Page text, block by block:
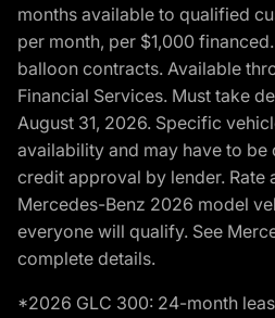
months available to qualified
per month, per $1,000
balloon contracts. Available
Financial Services. Must take
August 31, 2026. Specific
availability and may have to be
credit approval by lender. Rate
Mercedes-Benz 2026 model
everyone will qualify. See
complete details.
*2026 GLC 300: 24-month